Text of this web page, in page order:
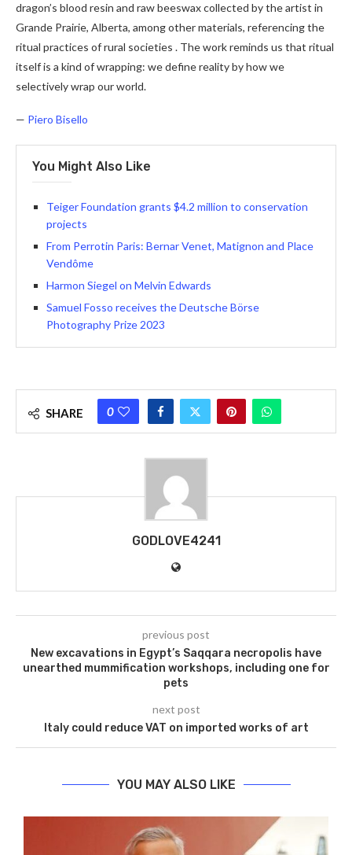
dragon’s blood resin and raw beeswax collected by the artist in
Grande Prairie, Alberta, among other materials, referencing the
ritual practices of rural societies . The work reminds us that ritual
itself is a kind of wrapping: we define reality by how we
selectively wrap our world.
— Piero Bisello
You Might Also Like
Teiger Foundation grants $4.2 million to conservation
projects
From Perrotin Paris: Bernar Venet, Matignon and Place
Vendôme
Harmon Siegel on Melvin Edwards
Samuel Fosso receives the Deutsche Börse
Photography Prize 2023
SHARE 0
GODLOVE4241
previous post
New excavations in Egypt’s Saqqara necropolis have
unearthed mummification workshops, including one for
pets
next post
Italy could reduce VAT on imported works of art
YOU MAY ALSO LIKE